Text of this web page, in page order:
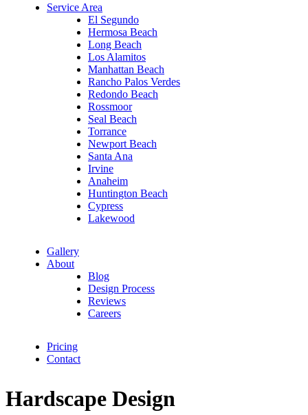
Service Area
El Segundo
Hermosa Beach
Long Beach
Los Alamitos
Manhattan Beach
Rancho Palos Verdes
Redondo Beach
Rossmoor
Seal Beach
Torrance
Newport Beach
Santa Ana
Irvine
Anaheim
Huntington Beach
Cypress
Lakewood
Gallery
About
Blog
Design Process
Reviews
Careers
Pricing
Contact
Hardscape Design